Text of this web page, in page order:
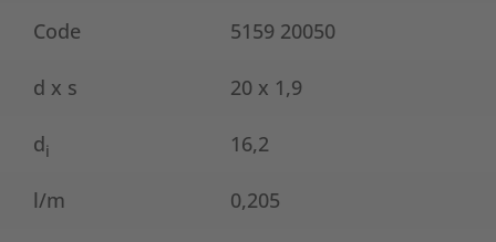
Code 5159 20050
d x s 20 x 1,9
di 16,2
l/m 0,205